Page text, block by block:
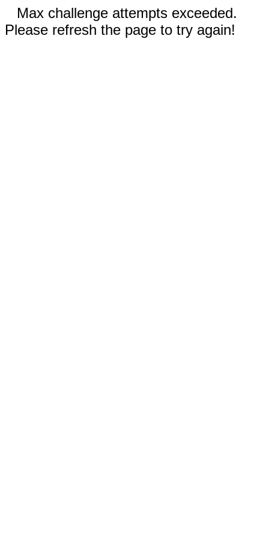
Max challenge attempts exceeded.
Please refresh the page to try again!